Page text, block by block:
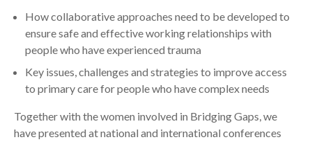
How collaborative approaches need to be developed to
ensure safe and effective working relationships with
people who have experienced trauma
Key issues, challenges and strategies to improve access
to primary care for people who have complex needs
Together with the women involved in Bridging Gaps, we
have presented at national and international conferences